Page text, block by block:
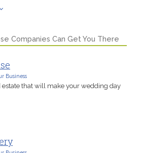
Companies Can Get You There
Business
estate that will make your wedding day